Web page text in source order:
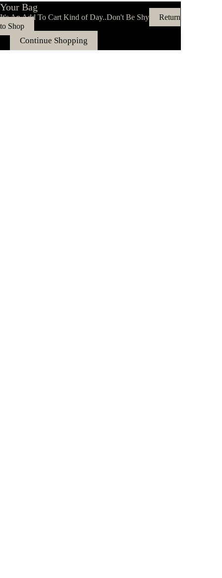
Your Bag
It's An Add To Cart Kind of Day..Don't Be Shy
Return
to Shop
Continue Shopping